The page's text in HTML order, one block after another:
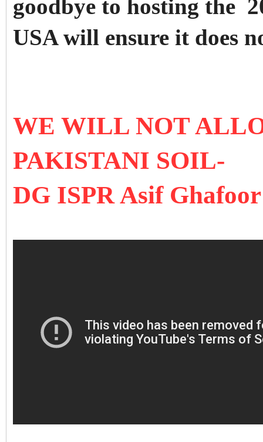
goodbye to hosting the
USA will ensure it does
WE WILL NOT
PAKISTANI SOIL-
DG ISPR Asif